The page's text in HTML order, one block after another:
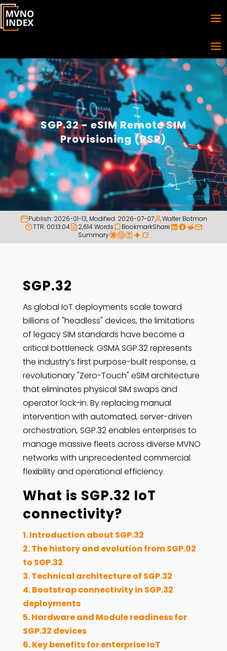
SGP.32 - eSIM Remote SIM
Provisioning (RSP)
Publish: 2026-01-13, Modified: 2026-07-07
Walter Botman
TTR: 00:13:04
2,614 Words BookmarkShare
Summary
SGP.32
As global IoT deployments scale toward
billions of "headless" devices, the limitations
of legacy SIM standards have become a
critical bottleneck. GSMA SGP.32 represents
the industry’s first purpose-built response, a
revolutionary "Zero-Touch" eSIM architecture
that eliminates physical SIM swaps and
operator lock-in. By replacing manual
intervention with automated, server-driven
orchestration, SGP.32 enables enterprises to
manage massive fleets across diverse MVNO
networks with unprecedented commercial
flexibility and operational efficiency.
What is SGP.32 IoT
connectivity?
1. Introduction about SGP.32
2. The history and evolution from SGP.02
to SGP.32
3. Technical architecture of SGP.32
4. Bootstrap connectivity in SGP.32
deployments
5. Hardware and Module readiness for
SGP.32 devices
6. Key benefits for enterprise IoT